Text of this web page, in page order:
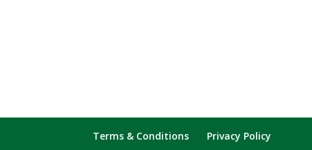
Terms & Conditions Privacy Policy